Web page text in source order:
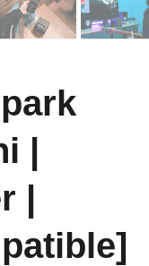
|
|